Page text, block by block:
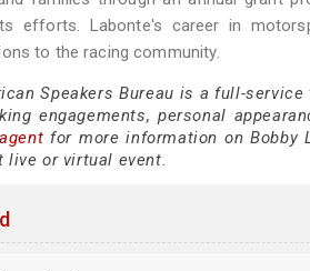
efforts. Labonte's career in
to the racing community.
Speakers Bureau is a full-
engagements, personal
for more information on
live or virtual event.